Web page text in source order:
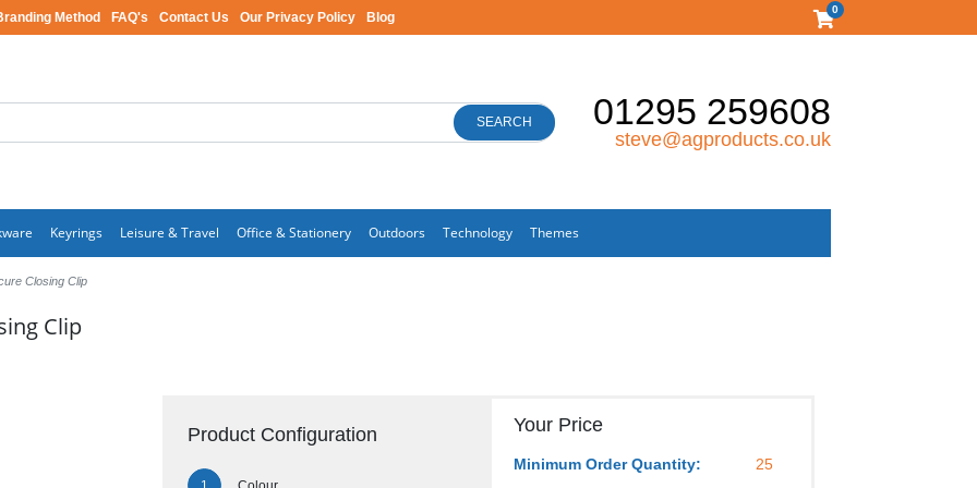
Method FAQ's Contact Us Our Privacy Policy Blog
0
SEARCH 01295 259608
steve@agproducts.co.uk
Keyrings Leisure & Travel Office & Stationery Outdoors Technology Themes
Closing Clip
Clip
Product Configuration Your Price
Minimum Order Quantity: 25